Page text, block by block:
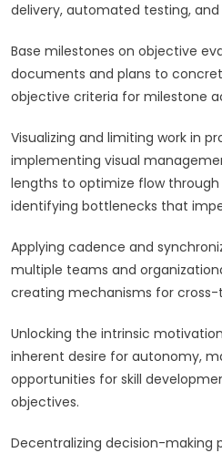
delivery, automated testing,
Base milestones on objective
documents and plans to
objective criteria for milestone
Visualizing and limiting work in
implementing visual
lengths to optimize flow
identifying bottlenecks that
Applying cadence and
multiple teams and
creating mechanisms for
Unlocking the intrinsic
inherent desire for autonomy,
opportunities for skill
objectives.
Decentralizing decision-making